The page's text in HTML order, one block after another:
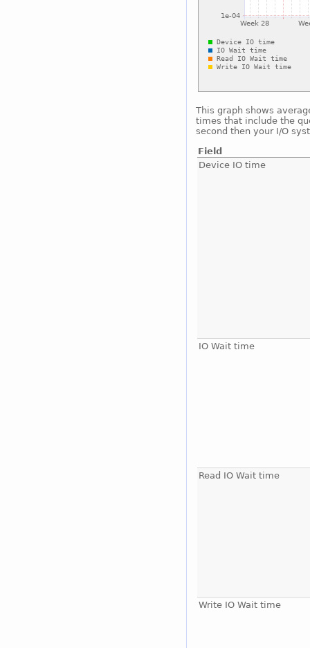
This graph shows
times that include the
second then your I/O
Field
Device IO time
IO Wait time
Read IO Wait time
Write IO Wait time